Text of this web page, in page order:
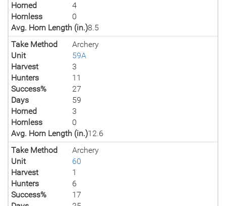
Horned
4
Hornless
0
Avg. Horn Length (in.)8.5
Take Method
Archery
Unit
59A
Harvest
3
Hunters
11
Success%
27
Days
59
Horned
3
Hornless
0
Avg. Horn Length (in.)12.6
Take Method
Archery
Unit
60
Harvest
1
Hunters
6
Success%
17